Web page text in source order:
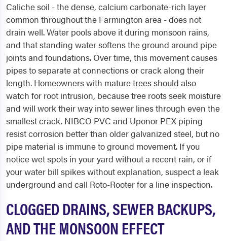
Caliche soil - the dense, calcium carbonate-rich layer
common throughout the Farmington area - does not
drain well. Water pools above it during monsoon rains,
and that standing water softens the ground around pipe
joints and foundations. Over time, this movement causes
pipes to separate at connections or crack along their
length. Homeowners with mature trees should also
watch for root intrusion, because tree roots seek moisture
and will work their way into sewer lines through even the
smallest crack. NIBCO PVC and Uponor PEX piping
resist corrosion better than older galvanized steel, but no
pipe material is immune to ground movement. If you
notice wet spots in your yard without a recent rain, or if
your water bill spikes without explanation, suspect a leak
underground and call Roto-Rooter for a line inspection.
CLOGGED DRAINS, SEWER BACKUPS,
AND THE MONSOON EFFECT